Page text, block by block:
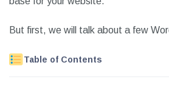
But first, we will talk about a few
Table of Contents